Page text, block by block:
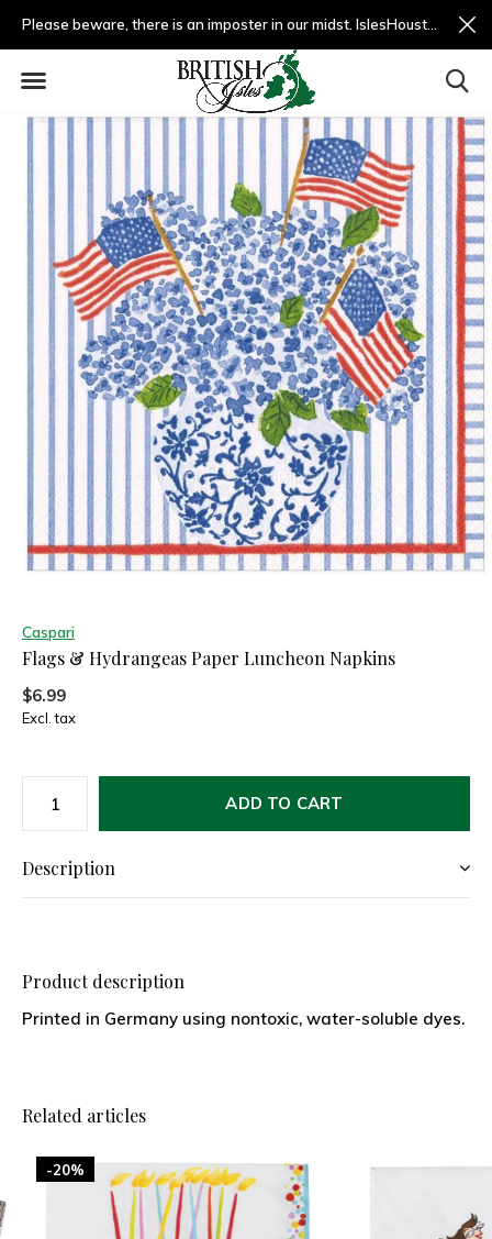
Please beware, there is an imposter in our midst. IslesHouston.com is a fradulent website and not us.
Caspari
Flags & Hydrangeas Paper Luncheon Napkins
$6.99
Excl. tax
ADD TO CART
Description
Product description
Printed in Germany using nontoxic, water-soluble dyes.
Related articles
-20%